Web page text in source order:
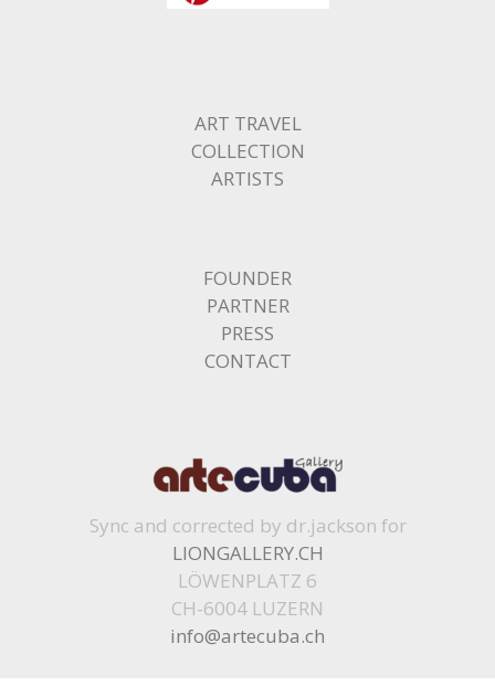
ART TRAVEL
COLLECTION
ARTISTS
FOUNDER
PARTNER
PRESS
CONTACT
Sync and corrected by dr.jackson for
LIONGALLERY.CH
LÖWENPLATZ 6
CH-6004 LUZERN
info@artecuba.ch